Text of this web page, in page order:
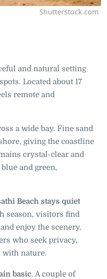
Shutterstock.com
and natural setting
Located about 17
remote and
a wide bay. Fine sand
giving the coastline
crystal-clear and
and green,
Beach stays quiet
season, visitors find
enjoy the scenery.
who seek privacy,
with nature.
basic. A couple of